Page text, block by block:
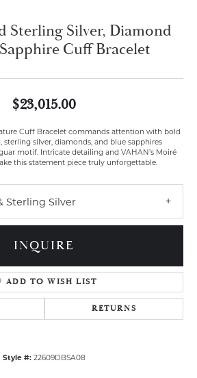
Sterling Silver, Diamond
Cuff Bracelet
$23,015.00
Cuff Bracelet commands attention with bold
sterling silver, diamonds, and blue sapphires
motif. Intricate detailing and VAHAN’s Moiré
this statement piece truly unforgettable.
Sterling Silver
INQUIRE
ADD TO WISH LIST
RETURNS
Style #: 22609DBSA08